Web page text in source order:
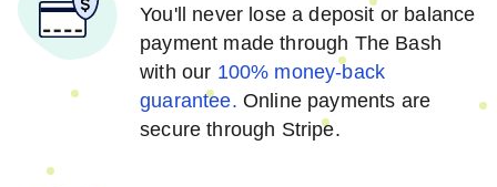
You'll never lose a deposit or balance
payment made through The Bash
with our 100% money-back
guarantee. Online payments are
secure through Stripe.